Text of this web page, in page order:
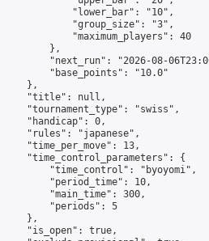
"lower_bar": "10",
"group_size": "3",
"maximum_players": 40
},
"next_run": "2026-08-
"base_points": "10.0"
},
"title": null,
"tournament_type": "swiss",
"handicap": 0,
"rules": "japanese",
"time_per_move": 13,
"time_control_parameters": {
"time_control": "byoyomi",
"period_time": 10,
"main_time": 300,
"periods": 5
},
"is_open": true,